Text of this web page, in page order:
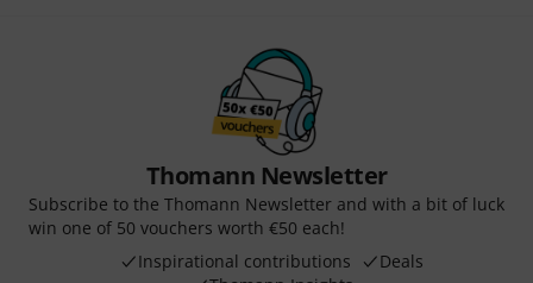
Thomann Newsletter
Subscribe to the Thomann Newsletter and with a bit of luck
win one of 50 vouchers worth €50 each!
Inspirational contributions
Deals